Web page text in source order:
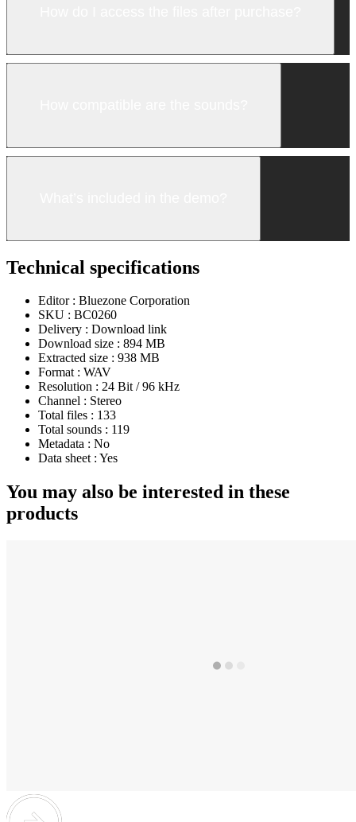
Technical specifications
Editor : Bluezone Corporation
SKU : BC0260
Delivery : Download link
Download size : 894 MB
Extracted size : 938 MB
Format : WAV
Resolution : 24 Bit / 96 kHz
Channel : Stereo
Total files : 133
Total sounds : 119
Metadata : No
Data sheet : Yes
You may also be interested in these
products